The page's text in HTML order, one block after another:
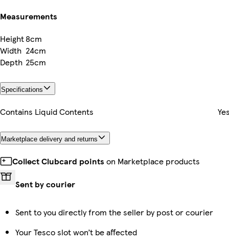
Measurements
Height8cm
Width 24cm
Depth 25cm
Specifications
Contains Liquid Contents
Marketplace delivery and returns
Collect Clubcard points on Marketplace products
Sent by courier
Sent to you directly from the seller by post or courier
Your Tesco slot won’t be affected